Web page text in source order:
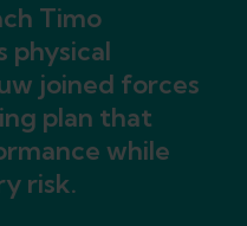
Timo
physical
joined forces
plan that
while
risk.